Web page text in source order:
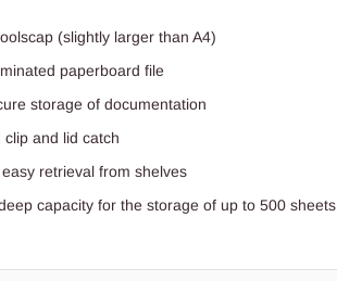
(slightly larger than A4)
paperboard file
storage of documentation
and lid catch
retrieval from shelves
capacity for the storage of up to 500 sheets